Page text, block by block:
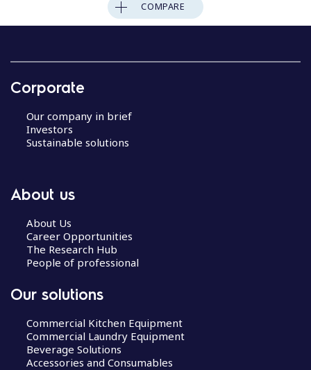
COMPARE
Corporate
Our company in brief
Investors
Sustainable solutions
About us
About Us
Career Opportunities
The Research Hub
People of professional
Our solutions
Commercial Kitchen Equipment
Commercial Laundry Equipment
Beverage Solutions
Accessories and Consumables